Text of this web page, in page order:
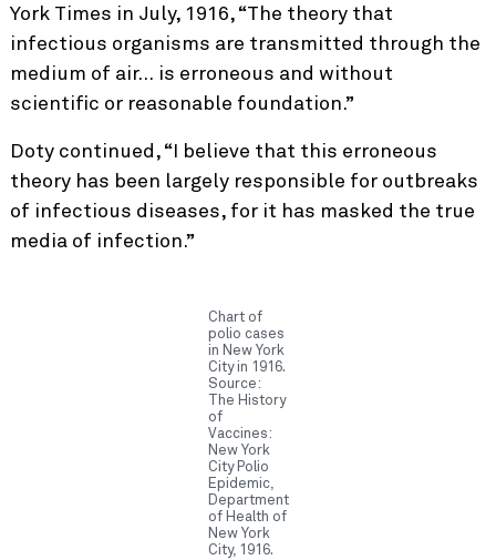
York Times in July, 1916, “The theory that
infectious organisms are transmitted through the
medium of air… is erroneous and without
scientific or reasonable foundation.”
Doty continued, “I believe that this erroneous
theory has been largely responsible for outbreaks
of infectious diseases, for it has masked the true
media of infection.”
Chart of
polio cases
in New York
City in 1916.
Source:
The History
of
Vaccines:
New York
City Polio
Epidemic,
Department
of Health of
New York
City, 1916.